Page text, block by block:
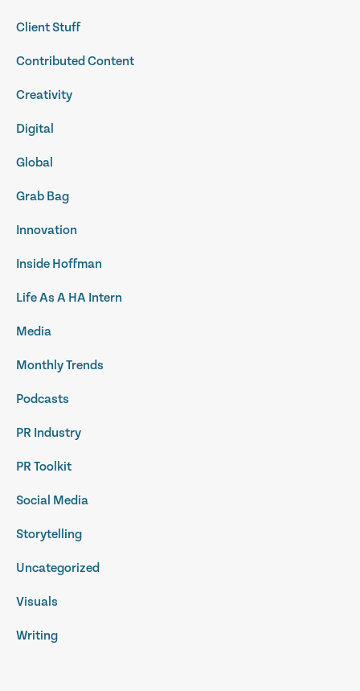
Client Stuff
Contributed Content
Creativity
Digital
Global
Grab Bag
Innovation
Inside Hoffman
Life As A HA Intern
Media
Monthly Trends
Podcasts
PR Industry
PR Toolkit
Social Media
Storytelling
Uncategorized
Visuals
Writing